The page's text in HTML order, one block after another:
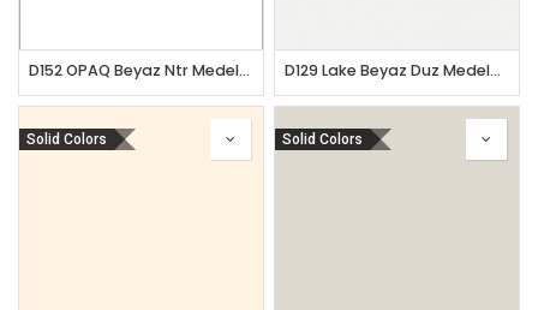
D152 OPAQ Beyaz Ntr Medelam D129 Lake Beyaz Duz Medelam
Solid Colors Solid Colors